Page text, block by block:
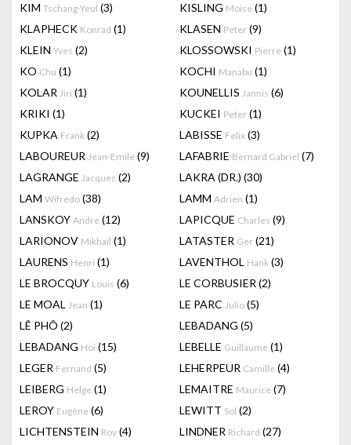
KIM Tschang-Yeul (3) KISLING Moise (1)
KLAPHECK Konrad (1) KLASEN Peter (9)
KLEIN Yves (2) KLOSSOWSKI Pierre (1)
KO Chu (1) KOCHI Manabu (1)
KOLAR Jiri (1) KOUNELLIS Jannis (6)
KRIKI (1) KUCKEI Peter (1)
KUPKA Frank (2) LABISSE Felix (3)
LABOUREUR Jean-Emile (9) LAFABRIE Bernard Gabriel (7)
LAGRANGE Jacques (2) LAKRA (DR.) (30)
LAM Wifredo (38) LAMM Adrien (1)
LANSKOY Andre (12) LAPICQUE Charles (9)
LARIONOV Mikhail (1) LATASTER Ger (21)
LAURENS Henri (1) LAVENTHOL Hank (3)
LE BROCQUY Louis (6) LE CORBUSIER (2)
LE MOAL Jean (1) LE PARC Julio (5)
LÊ PHÔ (2) LEBADANG (5)
LEBADANG Hoi (15) LEBELLE Guillaume (1)
LEGER Fernand (5) LEHERPEUR Camille (4)
LEIBERG Helge (1) LEMAITRE Maurice (7)
LEROY Eugène (6) LEWITT Sol (2)
LICHTENSTEIN Roy (4) LINDNER Richard (27)